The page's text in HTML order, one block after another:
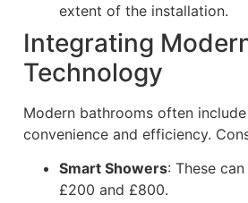
extent of the installation.
Integrating
Technology
Modern bathrooms often
convenience and efficiency.
Smart Showers: These
£200 and £800.